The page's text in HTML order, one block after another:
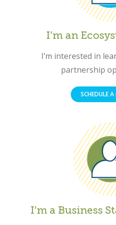
I’m an
I’m interested in
partnership
SCHEDULE A
I’m a Business